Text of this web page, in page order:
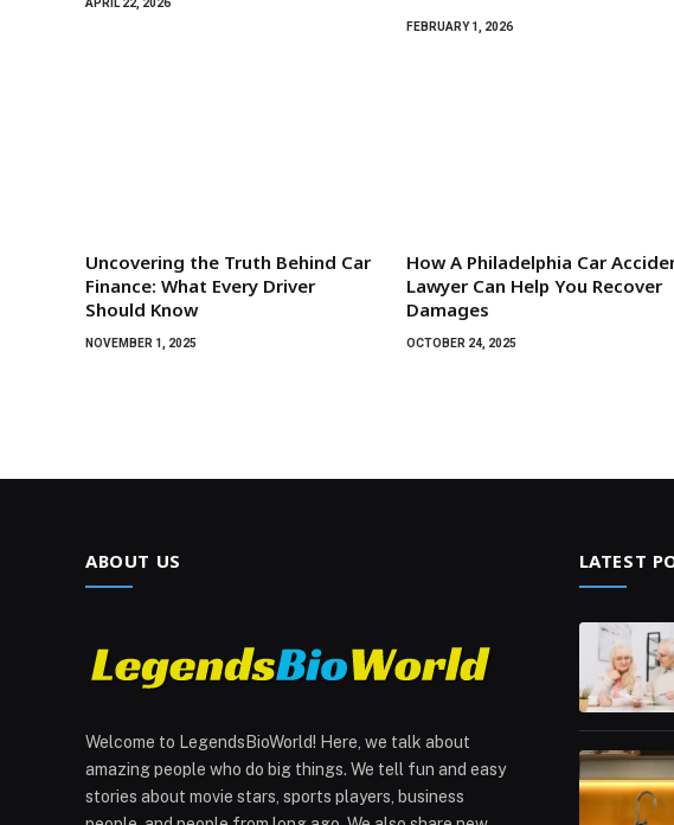
APRIL 22, 2026
FEBRUARY 1, 2026
Uncovering the Truth Behind Car
Finance: What Every Driver
Should Know
NOVEMBER 1, 2025
How A Philadelphia Car
Lawyer Can Help You Recover
Damages
OCTOBER 24, 2025
ABOUT US
Welcome to LegendsBioWorld! Here, we talk about
amazing people who do big things. We tell fun and easy
stories about movie stars, sports players, business
LATEST